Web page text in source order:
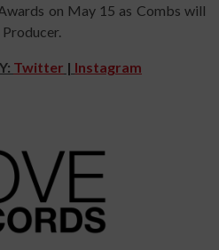
on May 15 as Combs will
Twitter | Instagram